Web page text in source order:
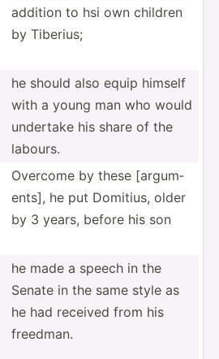
addition to hsi own children
by Tiberius;
he should also equip himself
with a young man who would
undertake his share of the
labours.
Overcome by these [argum­
ents], he put Domitius, older
by 3 years, before his son
he made a speech in the
Senate in the same style as
he had received from his
freedman.